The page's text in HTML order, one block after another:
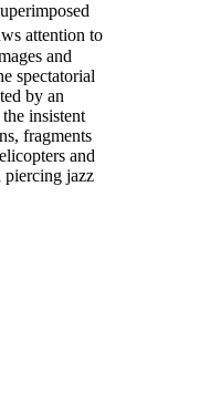
attention to
and
spectatorial
by an
insistent
fragments
and
piercing jazz